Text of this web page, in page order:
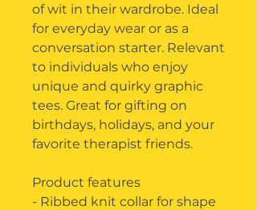
of wit in their wardrobe. Ideal
for everyday wear or as a
conversation starter. Relevant
to individuals who enjoy
unique and quirky graphic
tees. Great for gifting on
birthdays, holidays, and your
favorite therapist friends.
Product features
- Ribbed knit collar for shape